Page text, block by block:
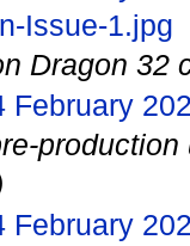
Issue-1.jpg
Dragon 32
February
February